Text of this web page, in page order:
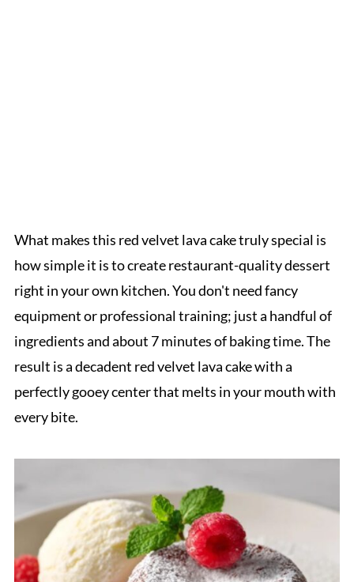
What makes this red velvet lava cake truly special is
how simple it is to create restaurant-quality dessert
right in your own kitchen. You don't need fancy
equipment or professional training; just a handful of
ingredients and about 7 minutes of baking time. The
result is a decadent red velvet lava cake with a
perfectly gooey center that melts in your mouth with
every bite.